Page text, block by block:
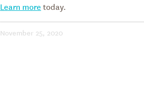
Learn more today.
November 25, 2020